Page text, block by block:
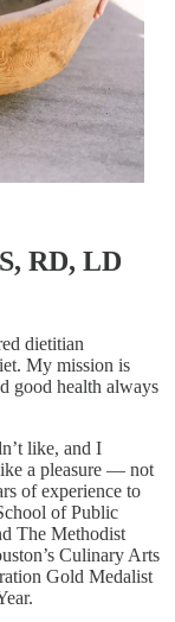
RD, LD
dietitian
My mission is
good health always
like, and I
a pleasure — not
of experience to
of Public
The Methodist
Culinary Arts
Gold Medalist